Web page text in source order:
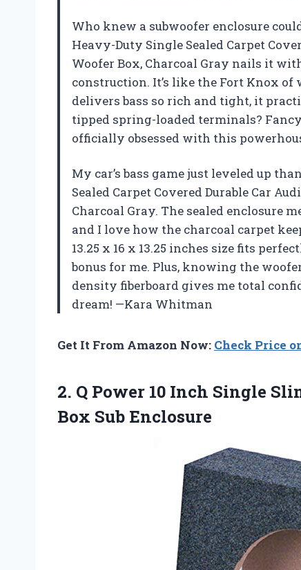
Who knew a subwoofer enclosure
Heavy-Duty Single Sealed Carpet
Woofer Box, Charcoal Gray nails it
construction. It’s like the Fort Knox of
delivers bass so rich and tight, it
tipped spring-loaded terminals?
officially obsessed with this
My car’s bass game just leveled up
Sealed Carpet Covered Durable Car
Charcoal Gray. The sealed enclosure
and I love how the charcoal carpet
13.25 x 16 x 13.25 inches size fits
bonus for me. Plus, knowing the
density fiberboard gives me total
dream! —Kara Whitman
Get It From Amazon Now: Check Price
2. Q Power 10 Inch Single
Box Sub Enclosure